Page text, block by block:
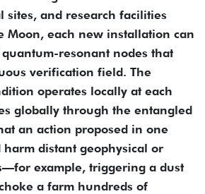
sites, and research facilities
Moon, each new installation can
resonant nodes that
verification field. The
operates locally at each
globally through the entangled
an action proposed in one
distant geophysical or
example, triggering a dust
a farm hundreds of